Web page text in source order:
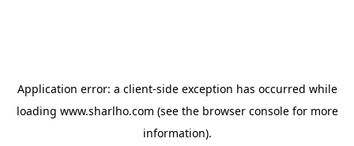
Application error: a client-side exception has occurred while
loading www.sharlho.com (see the browser consolefor more
information).